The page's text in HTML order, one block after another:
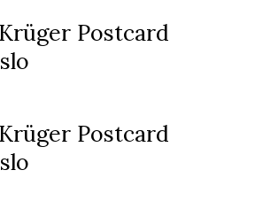
Postcard
Postcard